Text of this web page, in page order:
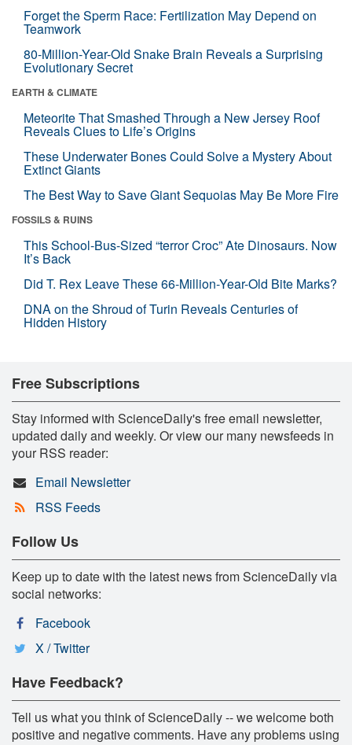
Forget the Sperm Race: Fertilization May Depend on
Teamwork
80-Million-Year-Old Snake Brain Reveals a Surprising
Evolutionary Secret
EARTH & CLIMATE
Meteorite That Smashed Through a New Jersey Roof
Reveals Clues to Life’s Origins
These Underwater Bones Could Solve a Mystery About
Extinct Giants
The Best Way to Save Giant Sequoias May Be More Fire
FOSSILS & RUINS
This School-Bus-Sized “terror Croc” Ate Dinosaurs. Now
It’s Back
Did T. Rex Leave These 66-Million-Year-Old Bite Marks?
DNA on the Shroud of Turin Reveals Centuries of
Hidden History
Free Subscriptions
Stay informed with ScienceDaily's free email newsletter,
updated daily and weekly. Or view our many newsfeeds in
your RSS reader:
Email Newsletter
RSS Feeds
Follow Us
Keep up to date with the latest news from ScienceDaily via
social networks:
Facebook
X / Twitter
Have Feedback?
Tell us what you think of ScienceDaily -- we welcome both
positive and negative comments. Have any problems using